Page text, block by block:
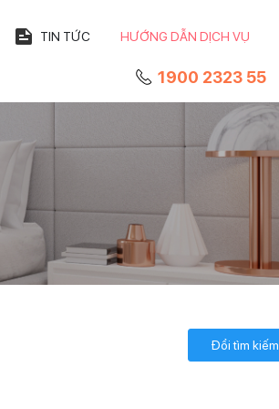
TIN TỨC HƯỚNG DẪN DỊCH VỤ
1900 2323 55
Đổi tìm kiếm